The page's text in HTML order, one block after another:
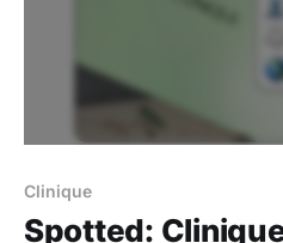
Clinique
Spotted: